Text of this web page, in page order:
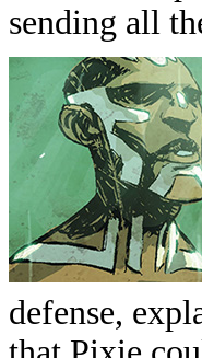
sending all
defense,